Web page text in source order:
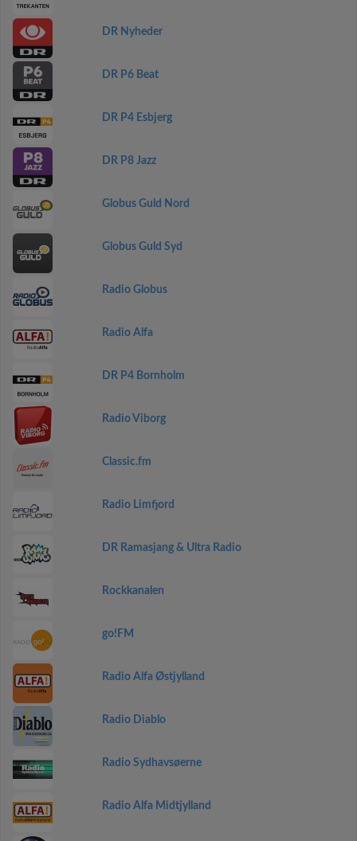
DR Nyheder
DR P6 Beat
DR P4 Esbjerg
DR P8 Jazz
Globus Guld Nord
Globus Guld Syd
Radio Globus
Radio Alfa
DR P4 Bornholm
Radio Viborg
Classic.fm
Radio Limfjord
DR Ramasjang & Ultra Radio
Rockkanalen
go!FM
Radio Alfa Østjylland
Radio Diablo
Radio Sydhavsøerne
Radio Alfa Midtjylland